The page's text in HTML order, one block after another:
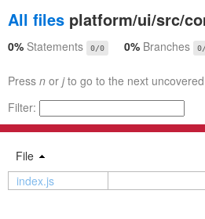
All files platform/ui/src/
0% Statements 0/0 0% Branches
Press n or jto go to the next
Filter:
File
index.js